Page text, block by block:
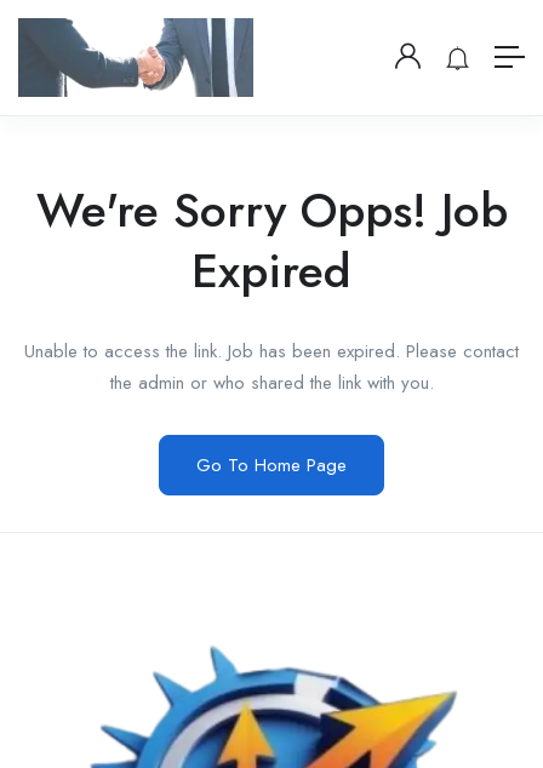
We're Sorry Opps! Job
Expired
Unable to access the link. Job has been expired. Please contact
the admin or who shared the link with you.
Go To Home Page